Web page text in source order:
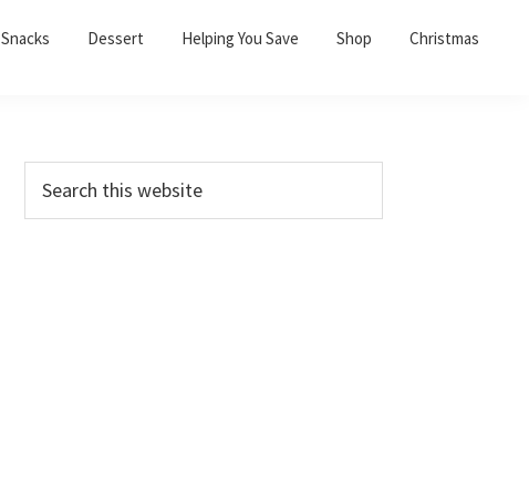
Snacks Dessert Helping You Save Shop Christmas
PRIMARY
SIDEBAR
this